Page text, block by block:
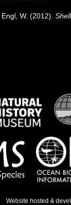
Engl, W. (2012).
Website hosted &